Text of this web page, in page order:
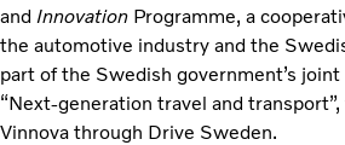
and Innovation Programme, a
the automotive industry and the
part of the Swedish government’s
“Next-generation travel and
Vinnova through Drive Sweden.